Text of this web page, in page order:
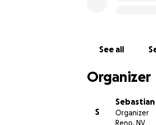
See all
Organizer
S
Sebastian
Organizer
Reno, NV